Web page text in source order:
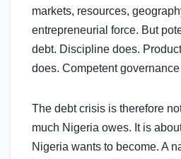
markets, resources,
entrepreneurial force. But
debt. Discipline does.
does. Competent
The debt crisis is therefore
much Nigeria owes. It is
Nigeria wants to become. A